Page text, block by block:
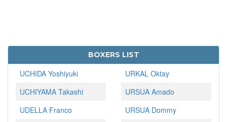
BOXERS LIST
UCHIDA Yoshiyuki
UCHIYAMA Takashi
UDELLA Franco
URKAL Oktay
URSUA Amado
URSUA Dommy